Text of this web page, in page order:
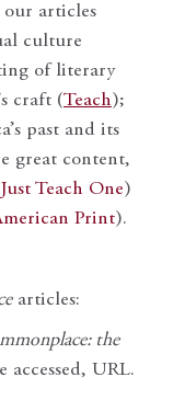
our articles
culture
of literary
craft (Teach);
past and its
great content,
Just Teach One)
Print).
articles:
the
accessed, URL.